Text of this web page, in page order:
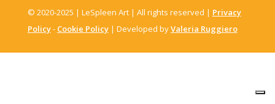
© 2020-2025 | LeSpleen Art | All rights reserved | Privacy
Policy- Cookie Policy| Developed byValeria Ruggiero